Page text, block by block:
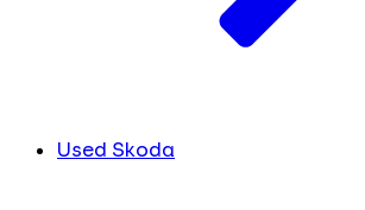
Used Skoda